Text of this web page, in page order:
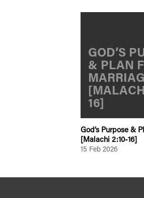
GOD’S
& PLAN
16]
God’s Purpose &
[Malachi 2:10-16]
15 Feb 2026